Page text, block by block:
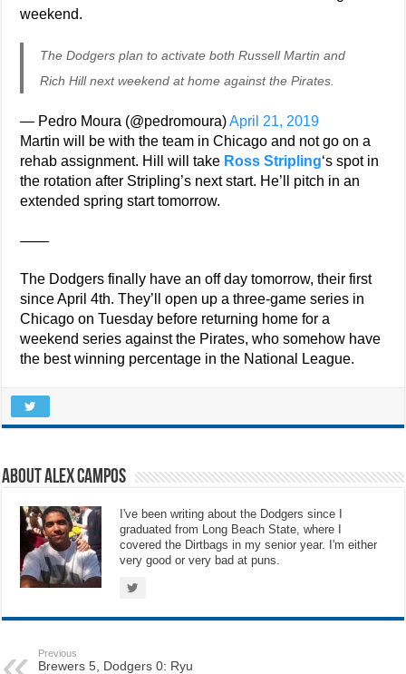
weekend.
The Dodgers plan to activate both Russell Martin and
Rich Hill next weekend at home against the Pirates.
— Pedro Moura (@pedromoura)April 21, 2019
Martin will be with the team in Chicago and not go on a
rehab assignment. Hill will take Ross Stripling‘s spot in
the rotation after Stripling’s next start. He’ll pitch in an
extended spring start tomorrow.
——
The Dodgers finally have an off day tomorrow, their first
since April 4th. They’ll open up a three-game series in
Chicago on Tuesday before returning home for a
weekend series against the Pirates, who somehow have
the best winning percentage in the National League.
About Alex Campos
I've been writing about the Dodgers since I
graduated from Long Beach State, where I
covered the Dirtbags in my senior year. I'm either
very good or very bad at puns.
Previous
Brewers 5, Dodgers 0: Ryu